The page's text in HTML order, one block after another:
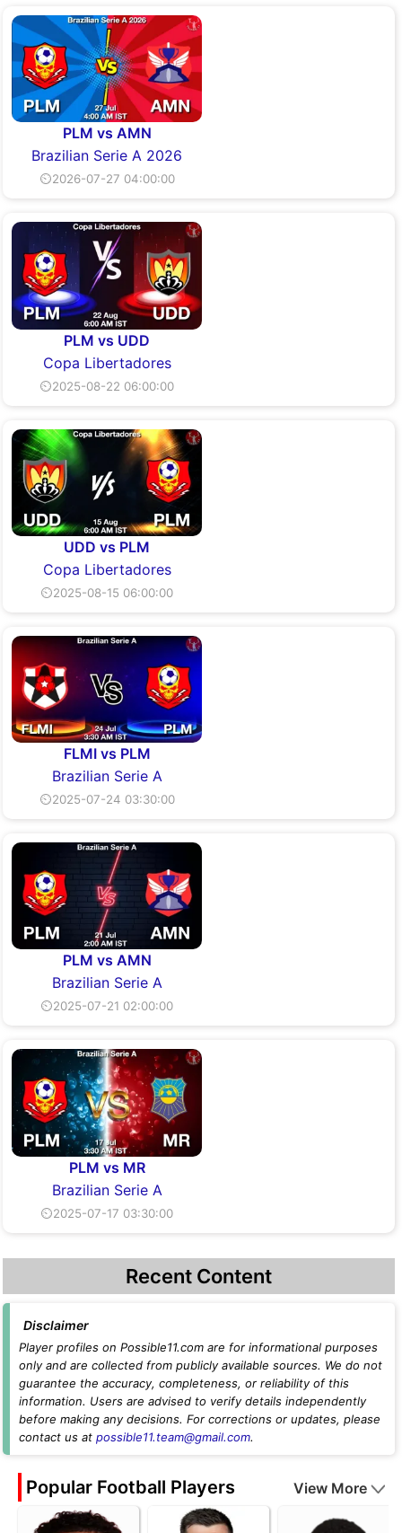
PLM vs AMN
Brazilian Serie A 2026
⏲2026-07-27 04:00:00
PLM vs UDD
Copa Libertadores
⏲2025-08-22 06:00:00
UDD vs PLM
Copa Libertadores
⏲2025-08-15 06:00:00
FLMI vs PLM
Brazilian Serie A
⏲2025-07-24 03:30:00
PLM vs AMN
Brazilian Serie A
⏲2025-07-21 02:00:00
PLM vs MR
Brazilian Serie A
⏲2025-07-17 03:30:00
Recent Content
Disclaimer
Player profiles on Possible11.com are for informational purposes
only and are collected from publicly available sources. We do not
guarantee the accuracy, completeness, or reliability of this
information. Users are advised to verify details independently
before making any decisions. For corrections or updates, please
contact us at possible11.team@gmail.com.
Popular Football Players View More